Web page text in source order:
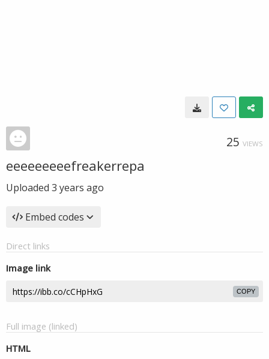
25 VIEWS
eeeeeeeeefreakerrepa
Uploaded 3 years ago
Embed codes
Direct links
Image link
COPY
Full image (linked)
HTML